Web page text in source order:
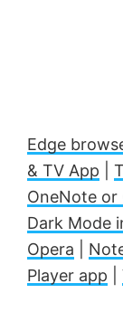
Edge
& TV App
OneNote or
Dark Mode
Opera
Player app